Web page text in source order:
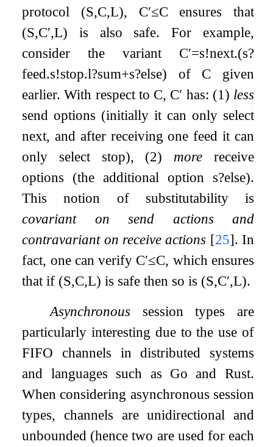
protocol (S,C,L), C′≤C ensures that
(S,C′,L) is also safe. For example,
consider the variant C′=s!next.(s?
feed.s!stop.l?sum+s?else) of C given
earlier. With respect to C, C′ has: (1) less
send options (initially it can only select
next, and after receiving one feed it can
only select stop), (2) more receive
options (the additional option s?else).
This notion of substitutability is
covariant on send actions and
contravariant on receive actions [25]. In
fact, one can verify C′≤C, which ensures
that if (S,C,L) is safe then so is (S,C′,L).
Asynchronous session types are
particularly interesting due to the use of
FIFO channels in distributed systems
and languages such as Go and Rust.
When considering asynchronous session
types, channels are unidirectional and
unbounded (hence two are used for each